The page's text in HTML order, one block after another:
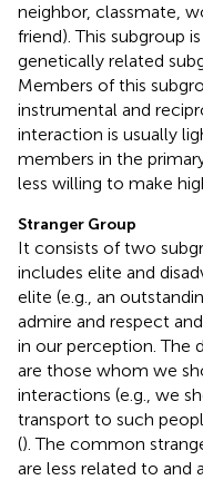
neighbor, classmate,
friend). This subgroup
genetically related
Members of this
instrumental and
interaction is usually
members in the
less willing to make
Stranger Group
It consists of two
includes elite and
elite (e.g., an
admire and respect
in our perception. The
are those whom we
interactions (e.g., we
transport to such
(). The common
are less related to and